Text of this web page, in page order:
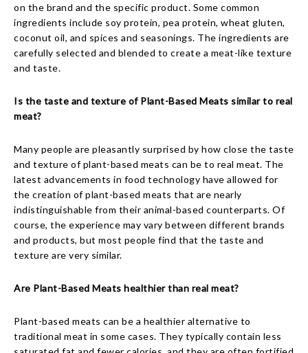
on the brand and the specific product. Some common
ingredients include soy protein, pea protein, wheat gluten,
coconut oil, and spices and seasonings. The ingredients are
carefully selected and blended to create a meat-like texture
and taste.
Is the taste and texture of Plant-Based Meats similar to real
meat?
Many people are pleasantly surprised by how close the taste
and texture of plant-based meats can be to real meat. The
latest advancements in food technology have allowed for
the creation of plant-based meats that are nearly
indistinguishable from their animal-based counterparts. Of
course, the experience may vary between different brands
and products, but most people find that the taste and
texture are very similar.
Are Plant-Based Meats healthier than real meat?
Plant-based meats can be a healthier alternative to
traditional meat in some cases. They typically contain less